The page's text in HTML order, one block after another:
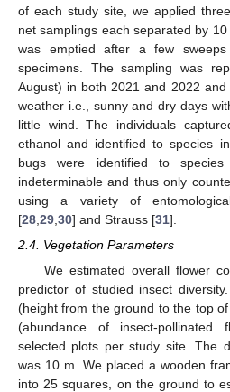
of each study site, we applied
net samplings each separated by
was emptied after a few
specimens. The sampling was
August) in both 2021 and 2022
weather i.e., sunny and dry days
little wind. The individuals
ethanol and identified to species
bugs were identified to
indeterminable and thus only
using a variety of
[28 29 30] and Strauss [31].
2.4. Vegetation Parameters
We estimated overall flower
predictor of studied insect
(height from the ground to the top
(abundance of insect-pollinated
selected plots per study site. The
was 10 m. We placed a wooden
into 25 squares, on the ground to